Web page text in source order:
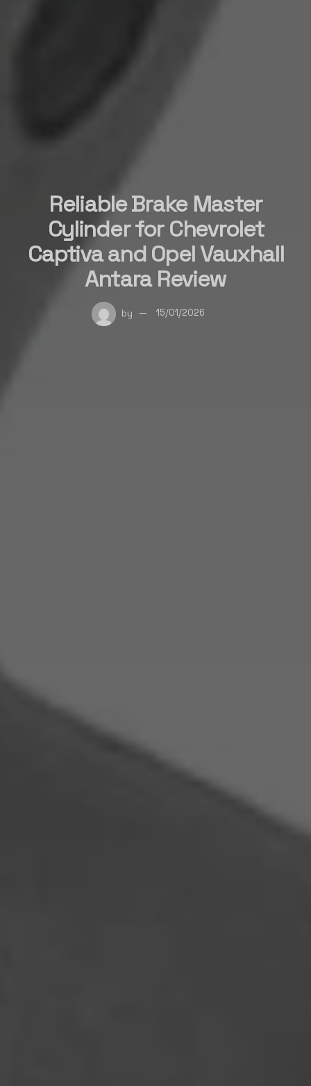
Reliable Brake Master
Cylinder for Chevrolet
Captiva and Opel Vauxhall
Antara Review
by 15/01/2026